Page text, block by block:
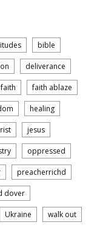
bible
deliverance
faith faith ablaze
healing
jesus
oppressed
preacherrichd
dover
Ukraine walk out